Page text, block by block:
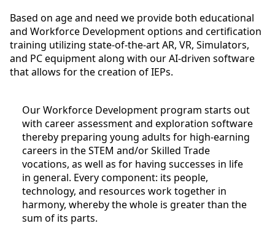
Based on age and need we provide both educational
and Workforce Development options and certification
training utilizing state-of-the-art AR, VR, Simulators,
and PC equipment along with our AI-driven software
that allows for the creation of IEPs.
Our Workforce Development program starts out
with career assessment and exploration software
thereby preparing young adults for high-earning
careers in the STEM and/or Skilled Trade
vocations, as well as for having successes in life
in general. Every component: its people,
technology, and resources work together in
harmony, whereby the whole is greater than the
sum of its parts.